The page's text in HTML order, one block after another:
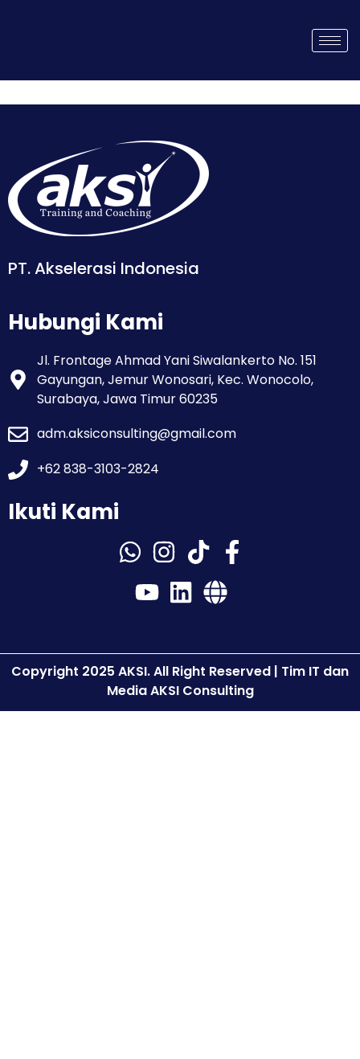
PT. Akselerasi Indonesia
Hubungi Kami
Jl. Frontage Ahmad Yani Siwalankerto No. 151
Gayungan, Jemur Wonosari, Kec. Wonocolo,
Surabaya, Jawa Timur 60235
adm.aksiconsulting@gmail.com
+62 838-3103-2824
Ikuti Kami
Copyright 2025 AKSI. All Right Reserved | Tim IT dan
Media AKSI Consulting